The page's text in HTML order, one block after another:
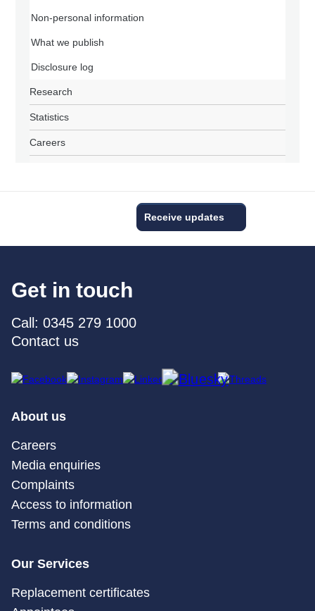
Non-personal information
What we publish
Disclosure log
Research
Statistics
Careers
Receive updates
Get in touch
Call: 0345 279 1000
Contact us
About us
Careers
Media enquiries
Complaints
Access to information
Terms and conditions
Our Services
Replacement certificates